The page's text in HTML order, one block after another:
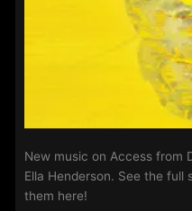
New music on Access from
Ella Henderson. See the
them here!